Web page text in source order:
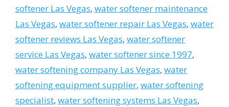
softener Las Vegas, water softener maintenance
Las Vegas, water softener repair Las Vegas, water
softener reviews Las Vegas, water softener
service Las Vegas, water softener since 1997,
water softening company Las Vegas, water
softening equipment supplier, water softening
specialist, water softening systems Las Vegas,